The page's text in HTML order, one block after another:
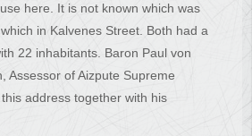
here. It is not known which was
in Kalvenes Street. Both had a
22 inhabitants. Baron Paul von
Assessor of Aizpute Supreme
address together with his